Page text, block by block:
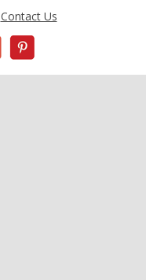
Contact Us